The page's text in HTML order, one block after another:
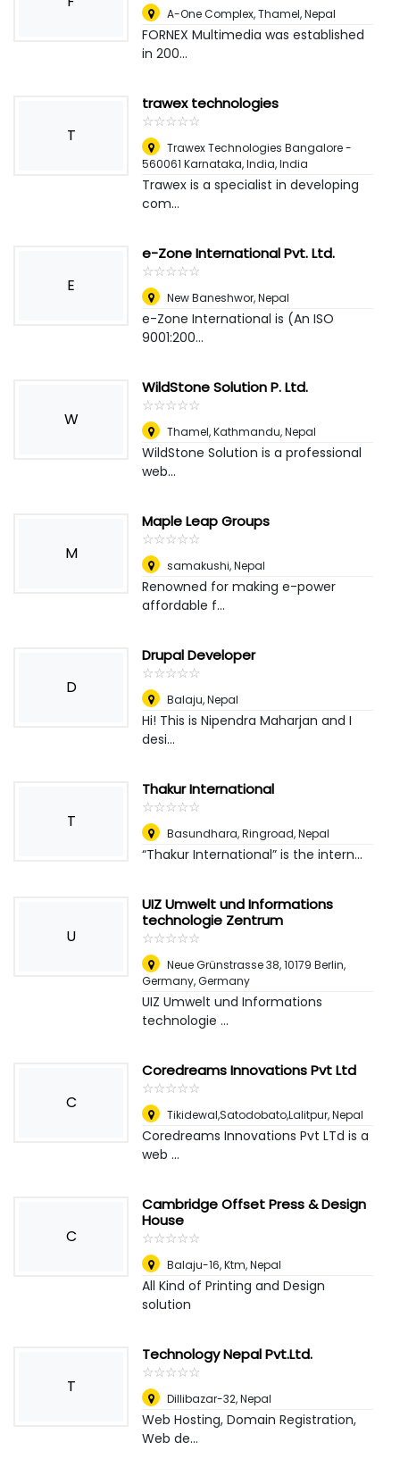
A-One Complex, Thamel,Nepal
FORNEX Multimedia was established
in 200...
T
trawex technologies
☆☆☆☆☆
★★★★★
Trawex Technologies Bangalore -
560061 Karnataka, India,India
Trawex is a specialist in developing
com...
E
e-Zone International Pvt. Ltd.
☆☆☆☆☆
★★★★★
New Baneshwor,Nepal
e-Zone International is (An ISO
9001:200...
W
WildStone Solution P. Ltd.
☆☆☆☆☆
★★★★★
Thamel, Kathmandu,Nepal
WildStone Solution is a professional
web...
M
Maple Leap Groups
☆☆☆☆☆
★★★★★
samakushi,Nepal
Renowned for making e-power
affordable f...
D
Drupal Developer
☆☆☆☆☆
★★★★★
Balaju,Nepal
Hi! This is Nipendra Maharjan and I
desi...
T
Thakur International
☆☆☆☆☆
★★★★★
Basundhara, Ringroad,Nepal
“Thakur International” is the intern...
U
UIZ Umwelt und Informations
technologie Zentrum
☆☆☆☆☆
★★★★★
Neue Grünstrasse 38, 10179 Berlin,
Germany,Germany
UIZ Umwelt und Informations
technologie ...
C
Coredreams Innovations Pvt Ltd
☆☆☆☆☆
★★★★★
Tikidewal,Satodobato,Lalitpur,Nepal
Coredreams Innovations Pvt LTd is a
web ...
C
Cambridge Offset Press & Design
House
☆☆☆☆☆
★★★★★
Balaju-16, Ktm,Nepal
All Kind of Printing and Design
solution
T
Technology Nepal Pvt.Ltd.
☆☆☆☆☆
★★★★★
Dillibazar-32,Nepal
Web Hosting, Domain Registration,
Web de...